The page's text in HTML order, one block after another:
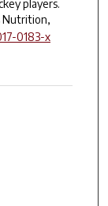
players.
Nutrition,
0183-x